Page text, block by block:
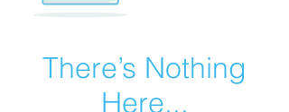
There’s Nothing
Here...